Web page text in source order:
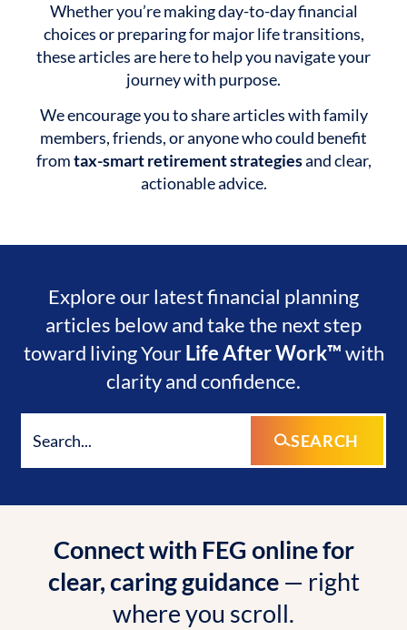
Whether you’re making day-to-day financial
choices or preparing for major life transitions,
these articles are here to help you navigate your
journey with purpose.
We encourage you to share articles with family
members, friends, or anyone who could benefit
fromtax-smart retirement strategiesand clear,
actionable advice.
Explore our latest financial planning
articles below and take the next step
toward living YourLife After Work™with
clarity and confidence.
SEARCH
Connect with FEG online for
clear, caring guidance— right
where you scroll.